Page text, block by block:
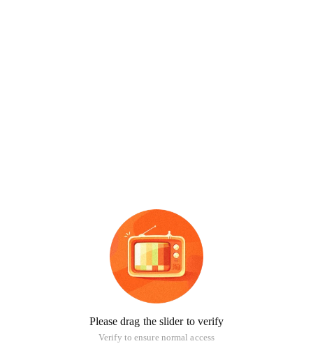
Please drag the slider to verify
Verify to ensure normal access